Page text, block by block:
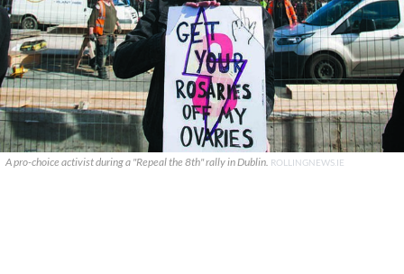
A pro-choice activist during a "Repeal the 8th" rally in Dublin. ROLLINGNEWS.IE